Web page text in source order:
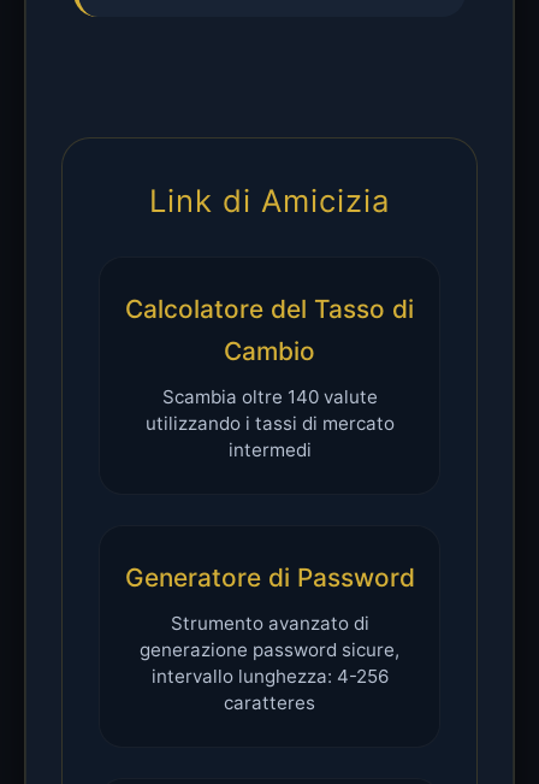
Link di Amicizia
Calcolatore del Tasso di
Cambio
Scambia oltre 140 valute
utilizzando i tassi di mercato
intermedi
Generatore di Password
Strumento avanzato di
generazione password sicure,
intervallo lunghezza: 4-256
caratteres